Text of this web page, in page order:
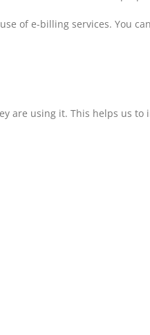
of e-billing services. You
are using it. This helps us